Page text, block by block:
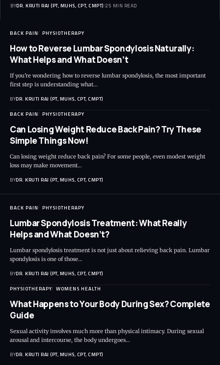
BYDR. KRUTI RAJ (PT, MUHS, CPT, CMPT) 25 MIN READ
BACK PAIN PHYSIOTHERAPY
How to Reverse Lumbar Spondylosis Naturally:
What Helps and What Doesn’t
If you're wondering how to reverse lumbar spondylosis, the most important
first step is understanding what…
BYDR. KRUTI RAJ (PT, MUHS, CPT, CMPT)
BACK PAIN PHYSIOTHERAPY
Can Losing Weight Reduce Back Pain? Try These
Simple Things Now!
Can losing weight reduce back pain? For some people, even modest weight
loss may make movement…
BYDR. KRUTI RAJ (PT, MUHS, CPT, CMPT)
BACK PAIN PHYSIOTHERAPY
Lumbar Spondylosis Treatment: What Really
Helps and What Doesn’t?
Lumbar spondylosis treatment is not just about relieving back pain. Lumbar
spondylosis is one of those…
BYDR. KRUTI RAJ (PT, MUHS, CPT, CMPT)
PHYSIOTHERAPY WOMENS HEALTH
What Happens to Your Body During Sex? Complete
Guide
Sexual activity involves much more than physical intimacy. During sexual
arousal and intercourse, the body undergoes…
BYDR. KRUTI RAJ (PT, MUHS, CPT, CMPT)